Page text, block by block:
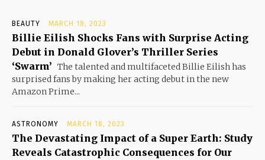
BEAUTY MARCH 18, 2023
Billie Eilish Shocks Fans with Surprise Acting
Debut in Donald Glover’s Thriller Series
‘Swarm’ The talented and multifaceted Billie Eilish has
surprised fans by making her acting debut in the new
Amazon Prime...
ASTRONOMY MARCH 18, 2023
The Devastating Impact of a Super Earth: Study
Reveals Catastrophic Consequences for Our